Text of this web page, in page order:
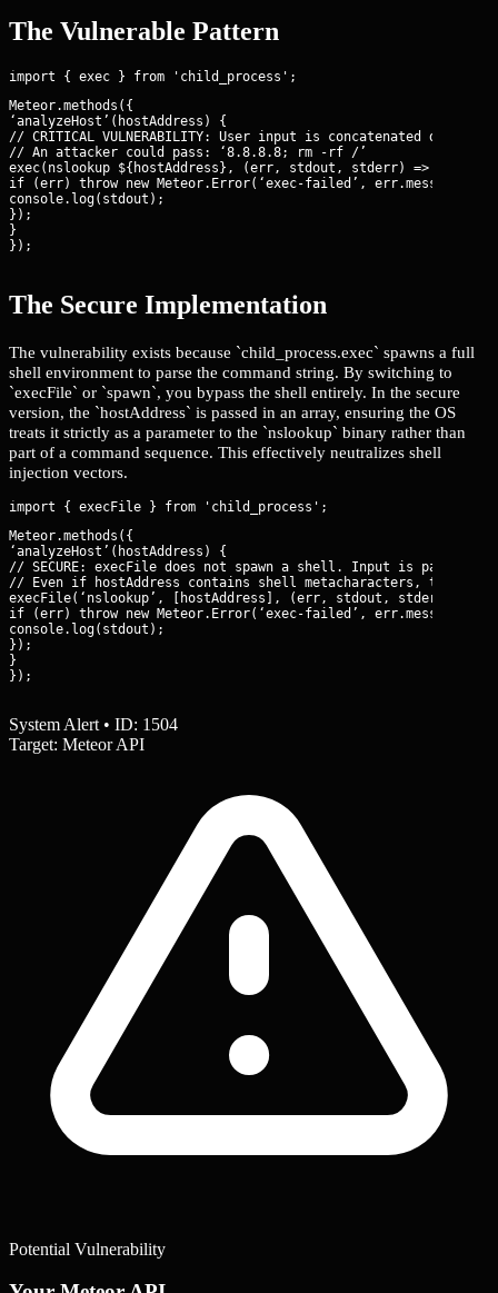
The Vulnerable Pattern
Meteor.methods({
‘analyzeHost’(hostAddress) {
// CRITICAL VULNERABILITY: User input is concatenated
// An attacker could pass: ‘8.8.8.8; rm -rf /’
exec( nslookup ${hostAddress} , (err, stdout, stderr) => {
if (err) throw new Meteor.Error(‘exec-failed’, err.message);
console.log(stdout);
});
}
});
The Secure Implementation
The vulnerability exists because `child_process.exec` spawns a full
shell environment to parse the command string. By switching to
`execFile` or `spawn`, you bypass the shell entirely. In the secure
version, the `hostAddress` is passed in an array, ensuring the OS
treats it strictly as a parameter to the `nslookup` binary rather than
part of a command sequence. This effectively neutralizes shell
injection vectors.
Meteor.methods({
‘analyzeHost’(hostAddress) {
// SECURE: execFile does not spawn a shell. Input is passed
// Even if hostAddress contains shell metacharacters, they
execFile(‘nslookup’, [hostAddress], (err, stdout, stderr) => {
if (err) throw new Meteor.Error(‘exec-failed’, err.message);
console.log(stdout);
});
}
});
System Alert • ID: 1504
Target: Meteor API
Potential Vulnerability